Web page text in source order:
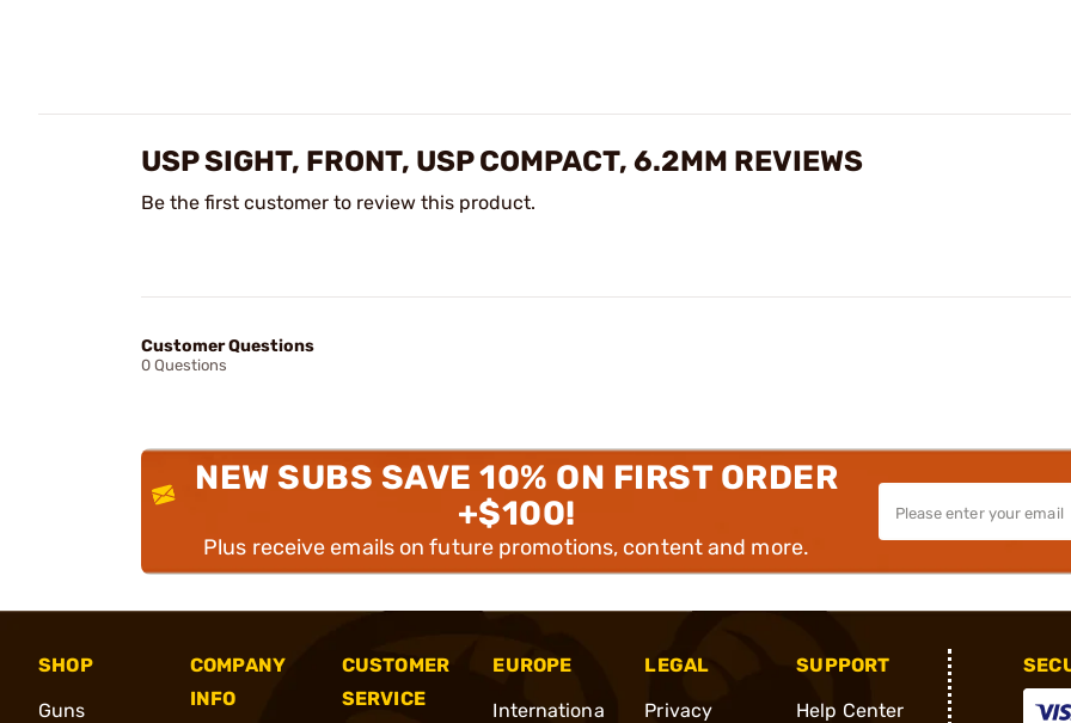
USP SIGHT, FRONT, USP COMPACT, 6.2MM REVIEWS
Be the first customer to review this product.
Customer Questions
0 Questions
NEW SUBS SAVE 10% ON FIRST ORDER
+$100!
Plus receive emails on future promotions, content and more.
SHOP
Guns
COMPANY
INFO
CUSTOMER
SERVICE
EUROPE
Internationa
LEGAL
Privacy
SUPPORT
Help Center